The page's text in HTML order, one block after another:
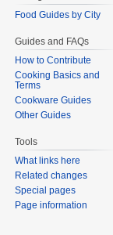
Food Guides by City
Guides and FAQs
How to Contribute
Cooking Basics and
Terms
Cookware Guides
Other Guides
Tools
What links here
Related changes
Special pages
Page information